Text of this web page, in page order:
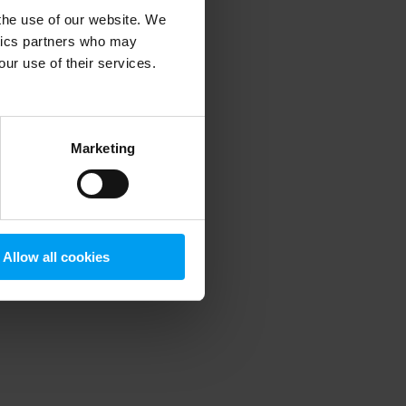
use of our website. We
partners who may
use of their services.
Marketing
Allow all cookies
information).